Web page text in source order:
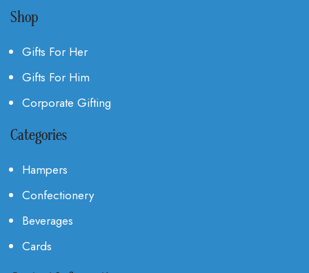
Shop
Gifts For Her
Gifts For Him
Corporate Gifting
Categories
Hampers
Confectionery
Beverages
Cards